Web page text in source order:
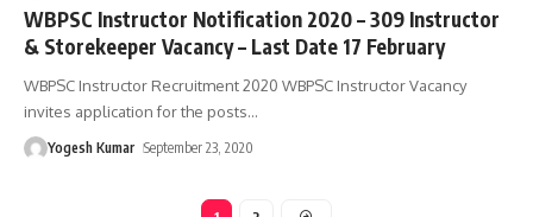
WBPSC Instructor Notification 2020 – 309 Instructor
& Storekeeper Vacancy – Last Date 17 February
WBPSC Instructor Recruitment 2020 WBPSC Instructor Vacancy
invites application for the posts…
Yogesh Kumar September 23, 2020